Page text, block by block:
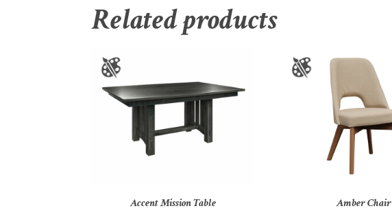
Related products
Accent Mission Table Amber Chair